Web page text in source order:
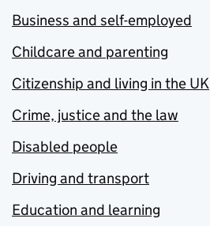
Business and self-employed
Childcare and parenting
Citizenship and living in the UK
Crime, justice and the law
Disabled people
Driving and transport
Education and learning